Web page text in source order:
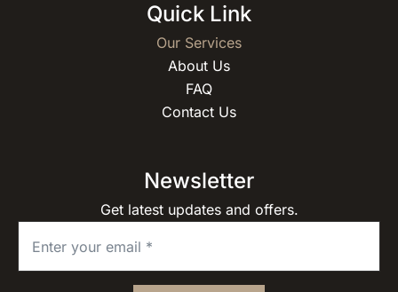
Quick Link
Our Services
About Us
FAQ
Contact Us
Newsletter
Get latest updates and offers.